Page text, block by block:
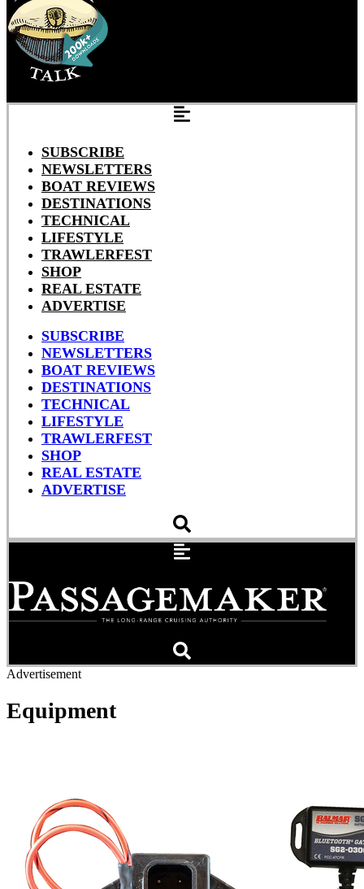
SUBSCRIBE
NEWSLETTERS
BOAT REVIEWS
DESTINATIONS
TECHNICAL
LIFESTYLE
TRAWLERFEST
SHOP
REAL ESTATE
ADVERTISE
SUBSCRIBE
NEWSLETTERS
BOAT REVIEWS
DESTINATIONS
TECHNICAL
LIFESTYLE
TRAWLERFEST
SHOP
REAL ESTATE
ADVERTISE
Advertisement
Equipment